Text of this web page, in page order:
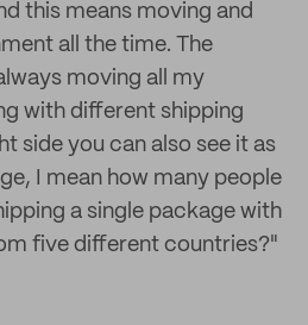
this means moving and
all the time. The
moving all my
with different shipping
side you can also see it as
I mean how many people
a single package with
five different countries?"